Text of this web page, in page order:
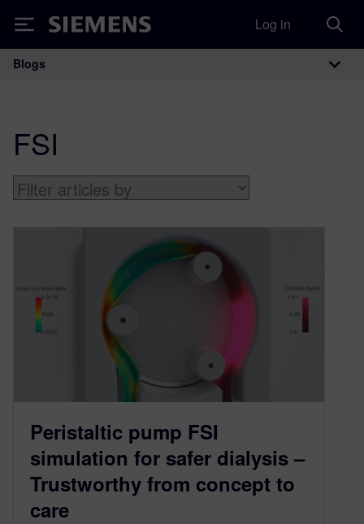
Siemens Log in
Main Navigation
Blogs
FSI
Peristaltic pump FSI
simulation for safer dialysis –
Trustworthy from concept to
care